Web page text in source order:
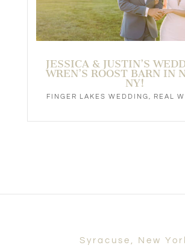
JESSICA & JUSTIN’S
WREN’S ROOST BARN IN
NY!
FINGER LAKES WEDDING, REAL
Syracuse, New